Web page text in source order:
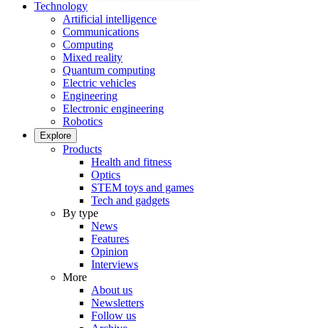
Technology
Artificial intelligence
Communications
Computing
Mixed reality
Quantum computing
Electric vehicles
Engineering
Electronic engineering
Robotics
Explore
Products
Health and fitness
Optics
STEM toys and games
Tech and gadgets
By type
News
Features
Opinion
Interviews
More
About us
Newsletters
Follow us